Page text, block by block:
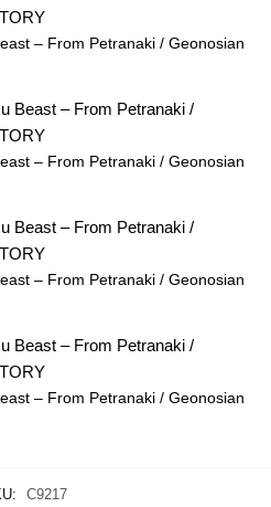
– From Petranaki / Geonosian
– From Petranaki / Geonosian
– From Petranaki / Geonosian
– From Petranaki / Geonosian
C9217